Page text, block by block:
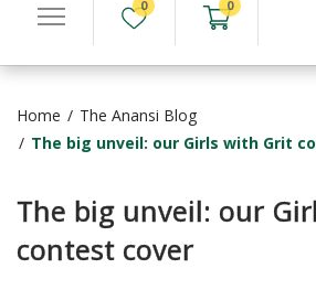
0 0
Home
The Anansi Blog
The big unveil: our Girls with Grit
The big unveil: our
contest cover